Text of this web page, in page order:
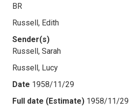
BR
Russell, Edith
Sender(s)
Russell, Sarah
Russell, Lucy
Date 1958/11/29
Full date (Estimate) 1958/11/29